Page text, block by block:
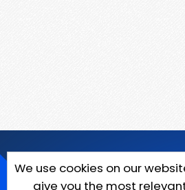
We use cookies on our
give you the most